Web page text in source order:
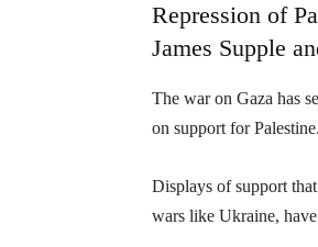
Repression of
James Supple
The war on Gaza has
on support for Palestine.
Displays of support
wars like Ukraine,